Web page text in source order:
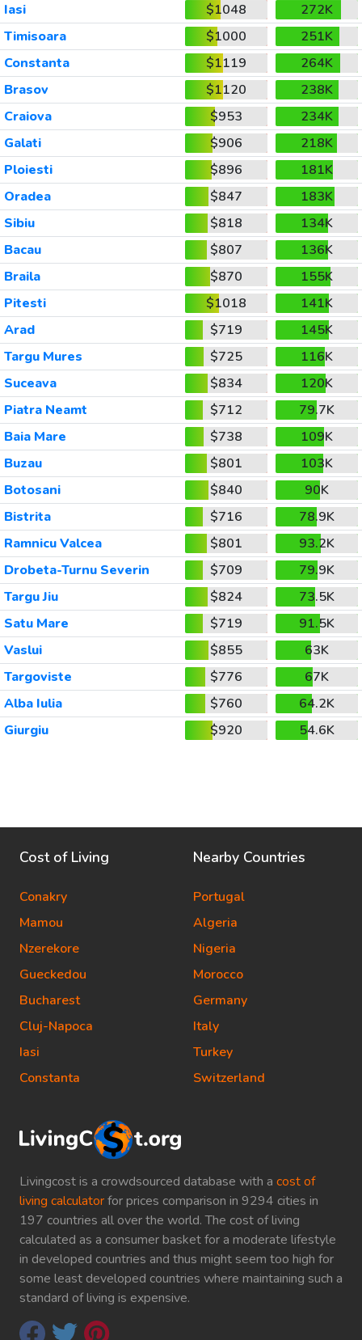
Iasi
$1048
272K
Timisoara
$1000
251K
Constanta
$1119
264K
Brasov
$1120
238K
Craiova
$953
234K
Galati
$906
218K
Ploiesti
$896
181K
Oradea
$847
183K
Sibiu
$818
134K
Bacau
$807
136K
Braila
$870
155K
Pitesti
$1018
141K
Arad
$719
145K
Targu Mures
$725
116K
Suceava
$834
120K
Piatra Neamt
$712
79.7K
Baia Mare
$738
109K
Buzau
$801
103K
Botosani
$840
90K
Bistrita
$716
78.9K
Ramnicu Valcea
$801
93.2K
Drobeta-Turnu Severin
$709
79.9K
Targu Jiu
$824
73.5K
Satu Mare
$719
91.5K
Vaslui
$855
63K
Targoviste
$776
67K
Alba Iulia
$760
64.2K
Giurgiu
$920 54.6K
Livingcost is a crowdsourced database with a cost of
living calculatorfor prices comparison in 9294 cities in
197 countries all over the world. The cost of living
calculated as a consumer basket for a moderate lifestyle
in developed countries and thus might seem too high for
some least developed countries where maintaining such a
standard of living is expensive.
Cost of Living
Conakry
Mamou
Nzerekore
Gueckedou
Bucharest
Cluj-Napoca
Iasi
Constanta
Nearby Countries
Portugal
Algeria
Nigeria
Morocco
Germany
Italy
Turkey
Switzerland